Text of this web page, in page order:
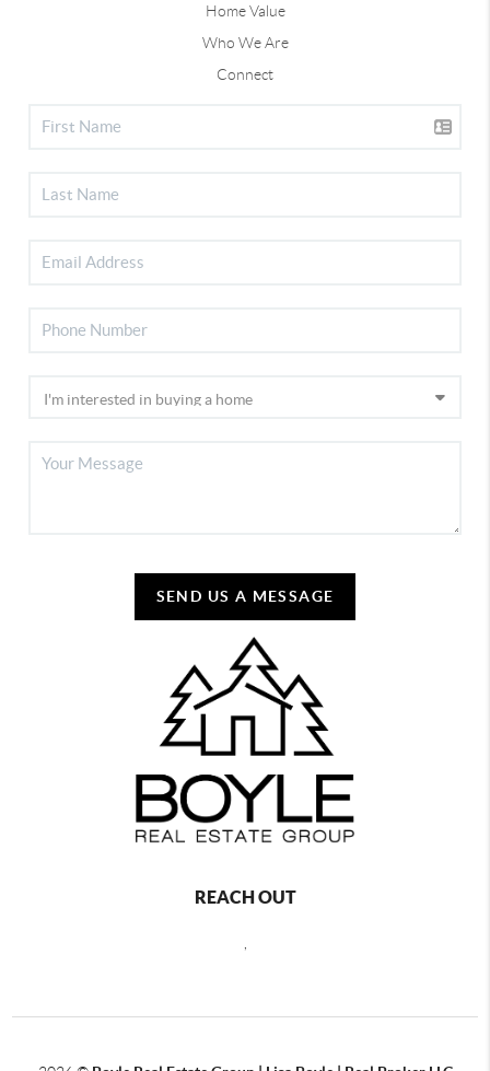
Home Value
Who We Are
Connect
SEND US A MESSAGE
REACH OUT